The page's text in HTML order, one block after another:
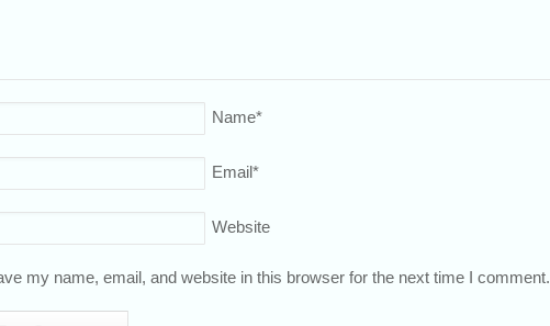
Name*
Email*
Website
my name, email, and website in this browser for the next time I comment.